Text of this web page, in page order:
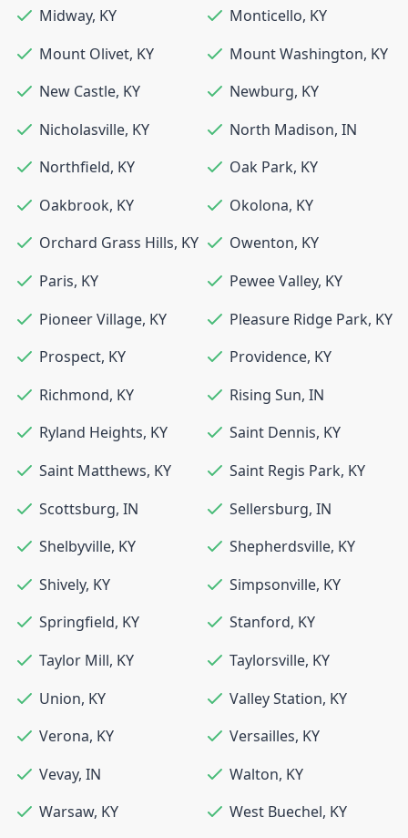
Midway, KY Monticello, KY
Mount Olivet, KY Mount Washington, KY
New Castle, KY Newburg, KY
Nicholasville, KY North Madison, IN
Northfield, KY Oak Park, KY
Oakbrook, KY Okolona, KY
Orchard Grass Hills, KY Owenton, KY
Paris, KY Pewee Valley, KY
Pioneer Village, KY Pleasure Ridge Park, KY
Prospect, KY Providence, KY
Richmond, KY Rising Sun, IN
Ryland Heights, KY Saint Dennis, KY
Saint Matthews, KY Saint Regis Park, KY
Scottsburg, IN Sellersburg, IN
Shelbyville, KY Shepherdsville, KY
Shively, KY Simpsonville, KY
Springfield, KY Stanford, KY
Taylor Mill, KY Taylorsville, KY
Union, KY Valley Station, KY
Verona, KY Versailles, KY
Vevay, IN Walton, KY
Warsaw, KY West Buechel, KY